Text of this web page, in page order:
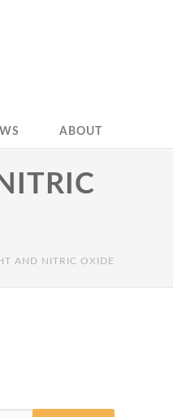
ABOUT
AND NITRIC OXIDE